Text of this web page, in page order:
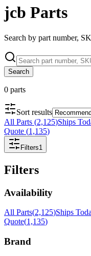
jcb Parts
Search by part number,
Search
0 parts
Sort results
All Parts (2,125)Ships
Quote (1,135)
Filters1
Filters
Availability
All Parts(2,125)Ships
Quote(1,135)
Brand